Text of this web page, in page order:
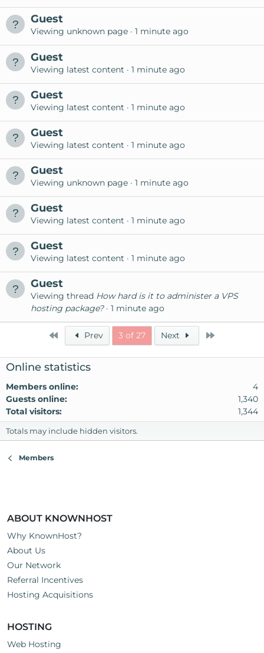
Guest
Viewing unknown page 1 minute ago
Guest
Viewing latest content 1 minute ago
Guest
Viewing latest content 1 minute ago
Guest
Viewing latest content 1 minute ago
Guest
Viewing unknown page 1 minute ago
Guest
Viewing latest content 1 minute ago
Guest
Viewing latest content 1 minute ago
Guest
Viewing thread How hard is it to administer a VPS
hosting package?
1 minute ago
First Prev 3 of 27 Next
Online statistics
Members online
4
Guests online
1,340
Total visitors
1,344
Totals may include hidden visitors.
Members
ABOUT KNOWNHOST
Why KnownHost?
About Us
Our Network
Referral Incentives
Hosting Acquisitions
HOSTING
Web Hosting